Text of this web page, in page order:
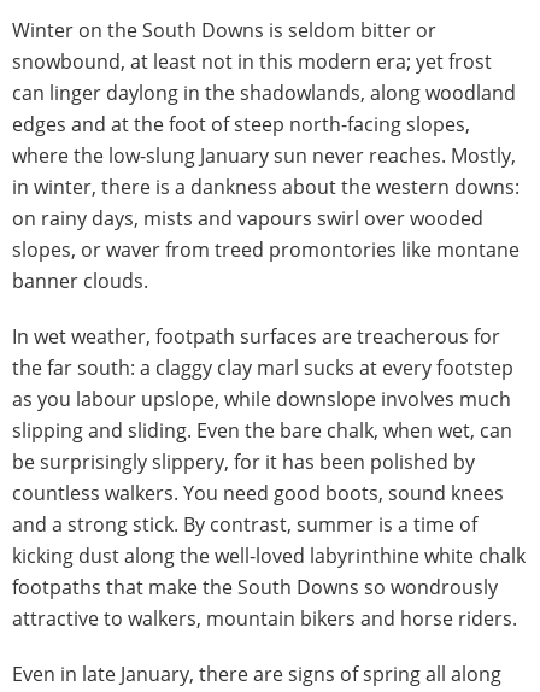
Winter on the South Downs is seldom bitter or
snowbound, at least not in this modern era; yet frost
can linger daylong in the shadowlands, along woodland
edges and at the foot of steep north-facing slopes,
where the low-slung January sun never reaches. Mostly,
in winter, there is a dankness about the western downs:
on rainy days, mists and vapours swirl over wooded
slopes, or waver from treed promontories like montane
banner clouds.
In wet weather, footpath surfaces are treacherous for
the far south: a claggy clay marl sucks at every footstep
as you labour upslope, while downslope involves much
slipping and sliding. Even the bare chalk, when wet, can
be surprisingly slippery, for it has been polished by
countless walkers. You need good boots, sound knees
and a strong stick. By contrast, summer is a time of
kicking dust along the well-loved labyrinthine white chalk
footpaths that make the South Downs so wondrously
attractive to walkers, mountain bikers and horse riders.
Even in late January, there are signs of spring all along